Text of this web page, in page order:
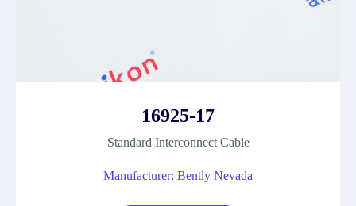
16925-17
Standard Interconnect Cable
Manufacturer: Bently Nevada